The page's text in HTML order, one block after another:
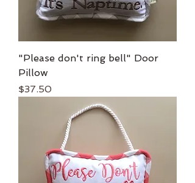
"Please don't ring bell" Door
Pillow
Price
$37.50